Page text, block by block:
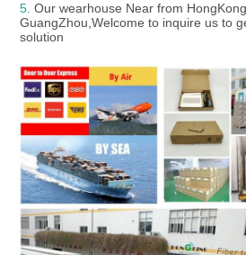
5. Our wearhouse Near from
GuangZhou,Welcome to inquire us to
solution